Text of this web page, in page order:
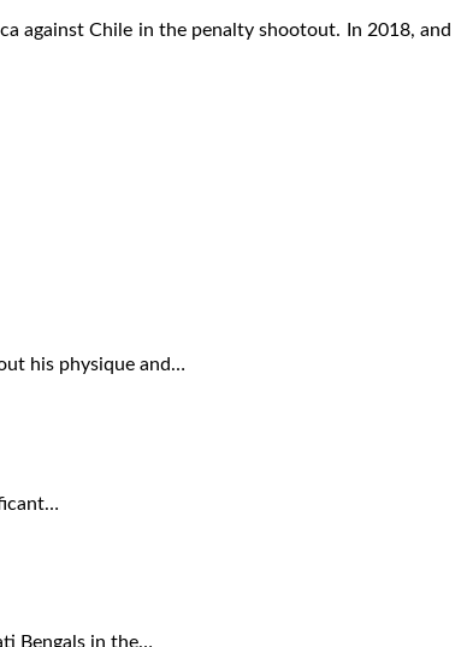
against Chile in the penalty shootout. In 2018, and
his physique and…
Bengals in the…